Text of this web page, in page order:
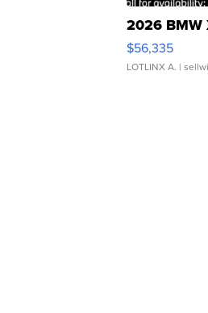
2026 BMW
$56,335
LOTLINX A. |